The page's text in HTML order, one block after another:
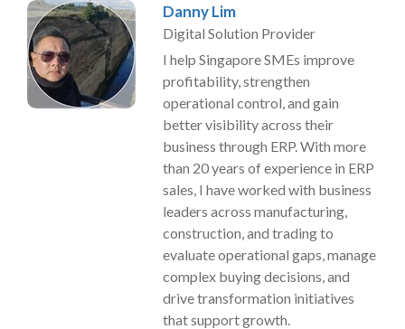
Danny Lim
Digital Solution Provider
I help Singapore SMEs improve
profitability, strengthen
operational control, and gain
better visibility across their
business through ERP. With more
than 20 years of experience in ERP
sales, I have worked with business
leaders across manufacturing,
construction, and trading to
evaluate operational gaps, manage
complex buying decisions, and
drive transformation initiatives
that support growth.